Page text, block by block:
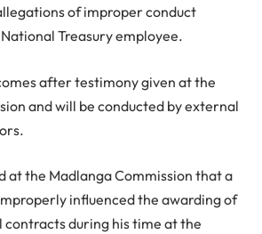
of improper conduct
Treasury employee.
after testimony given at the
and will be conducted by external
at the Madlanga Commission that a
influenced the awarding of
contracts during his time at the